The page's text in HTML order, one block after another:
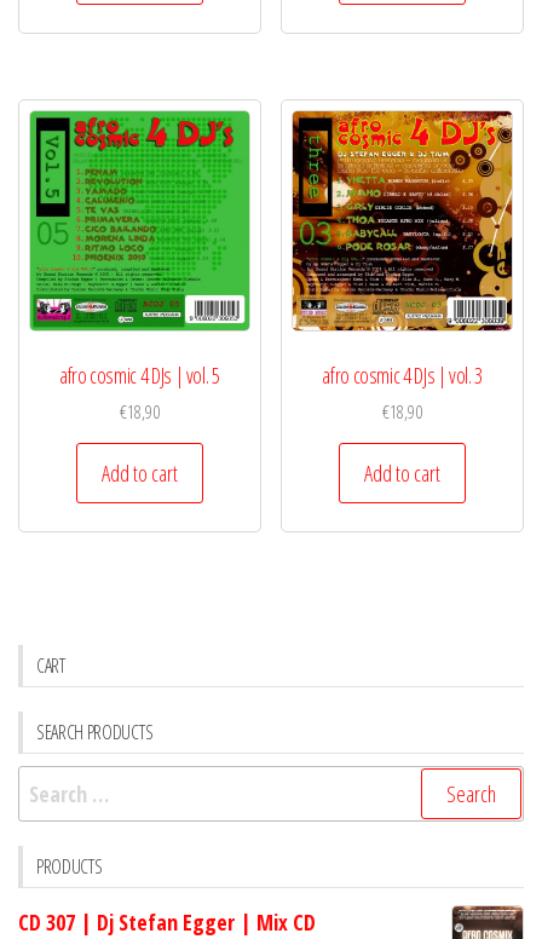
afro cosmic 4 DJs | vol. 5
€18,90
Add to cart
afro cosmic 4 DJs | vol. 3
€18,90
Add to cart
CART
SEARCH PRODUCTS
Search
for:
PRODUCTS
CD 307 | Dj Stefan Egger | Mix CD